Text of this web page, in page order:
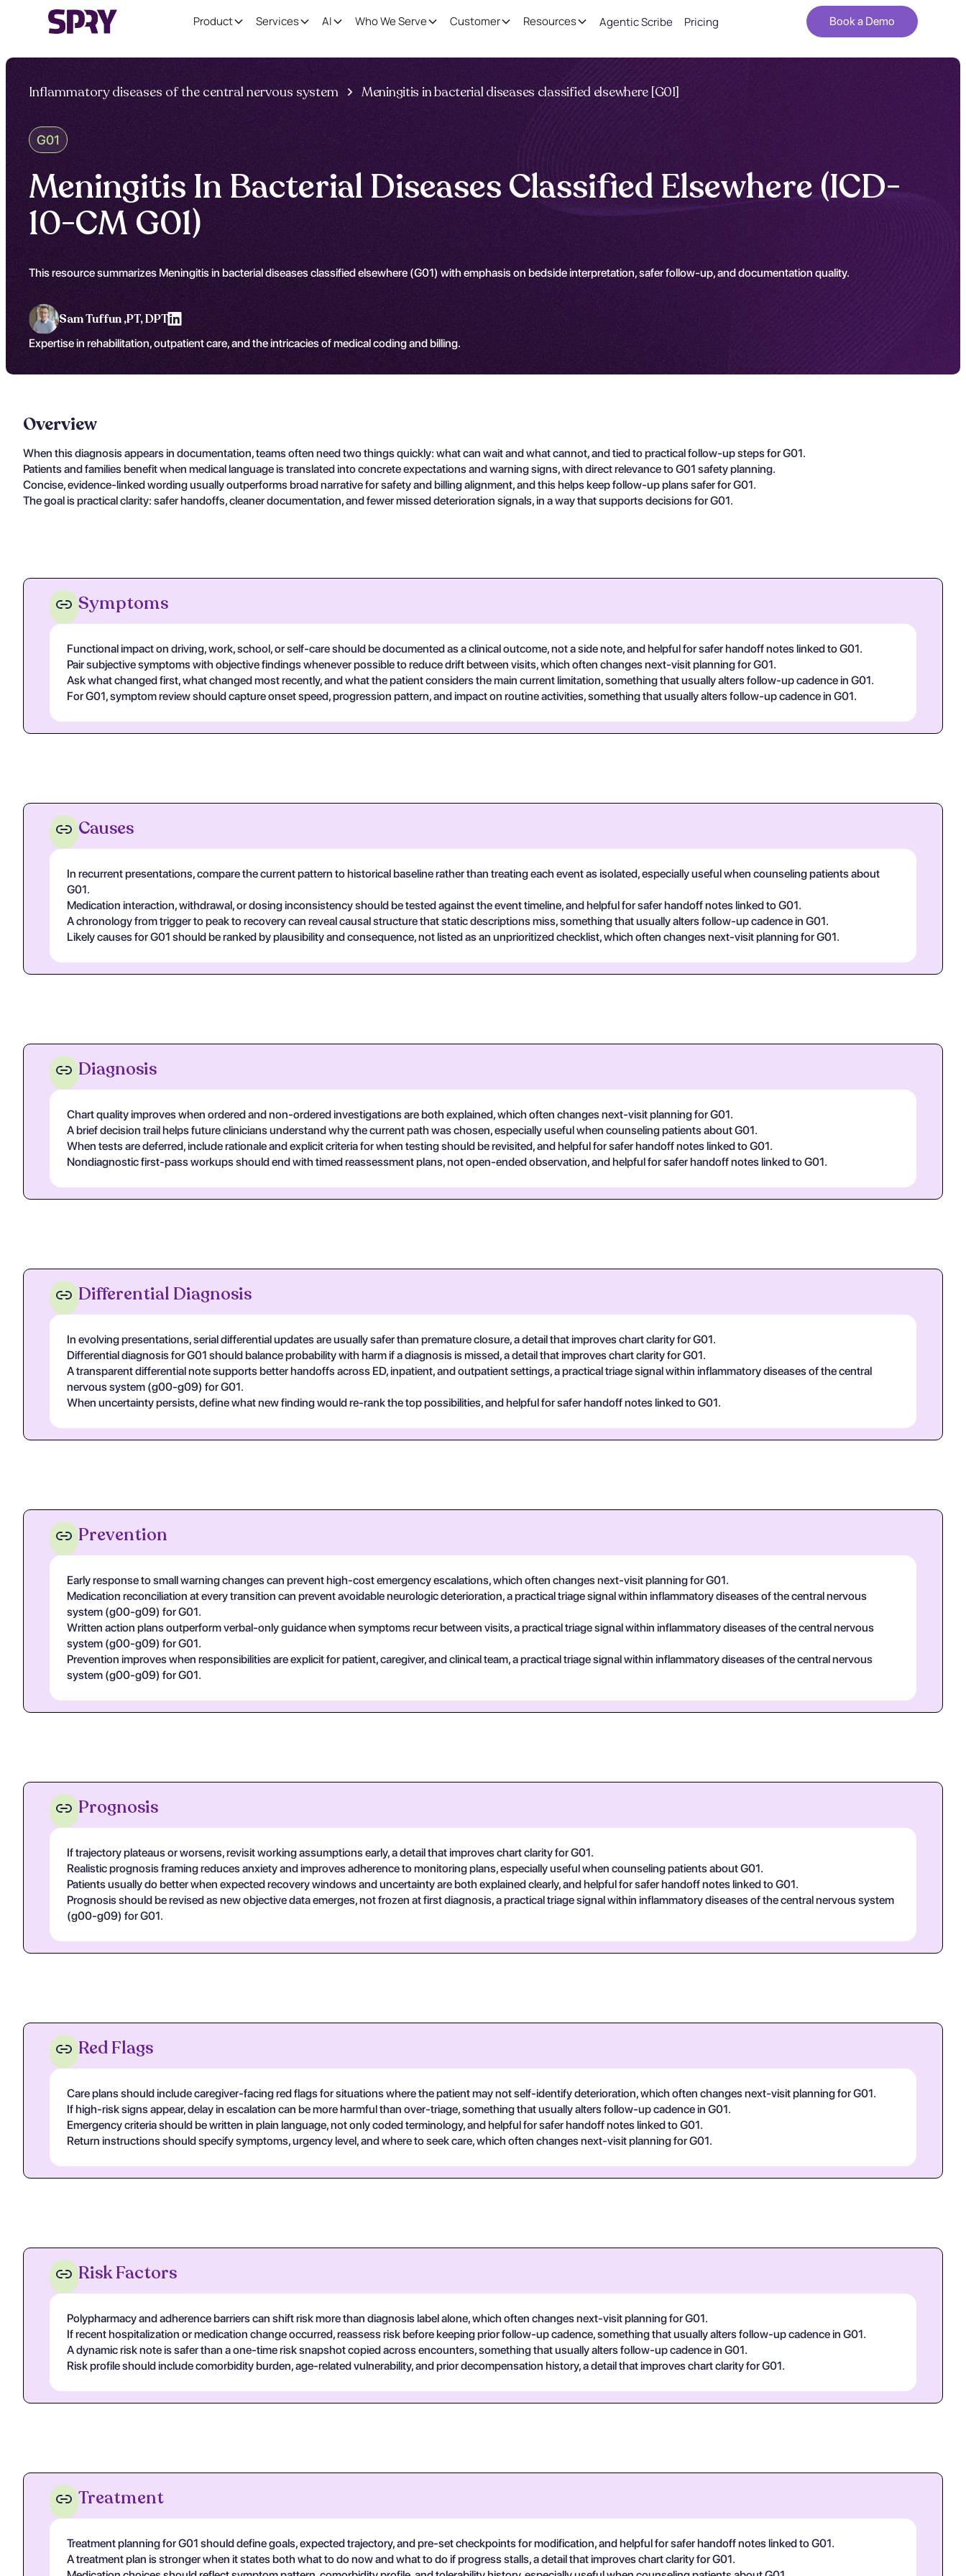
Product Services AI Who We Serve Customer Resources Agentic Scribe Pricing Book a Demo
Inflammatory diseases of the central nervous system Meningitis in bacterial diseases classified elsewhere [G01]
G01
Meningitis In Bacterial Diseases Classified Elsewhere (ICD-
10-CM G01)
This resource summarizes Meningitis in bacterial diseases classified elsewhere (G01) with emphasis on bedside interpretation, safer follow-up, and documentation quality.
Sam Tuffun ,PT, DPT
Expertise in rehabilitation, outpatient care, and the intricacies of medical coding and billing.
Overview
When this diagnosis appears in documentation, teams often need two things quickly: what can wait and what cannot, and tied to practical follow-up steps for G01.
Patients and families benefit when medical language is translated into concrete expectations and warning signs, with direct relevance to G01 safety planning.
Concise, evidence-linked wording usually outperforms broad narrative for safety and billing alignment, and this helps keep follow-up plans safer for G01.
The goal is practical clarity: safer handoffs, cleaner documentation, and fewer missed deterioration signals, in a way that supports decisions for G01.
Symptoms
Functional impact on driving, work, school, or self-care should be documented as a clinical outcome, not a side note, and helpful for safer handoff notes linked to G01.
Pair subjective symptoms with objective findings whenever possible to reduce drift between visits, which often changes next-visit planning for G01.
Ask what changed first, what changed most recently, and what the patient considers the main current limitation, something that usually alters follow-up cadence in G01.
For G01, symptom review should capture onset speed, progression pattern, and impact on routine activities, something that usually alters follow-up cadence in G01.
Causes
In recurrent presentations, compare the current pattern to historical baseline rather than treating each event as isolated, especially useful when counseling patients about
G01.
Medication interaction, withdrawal, or dosing inconsistency should be tested against the event timeline, and helpful for safer handoff notes linked to G01.
A chronology from trigger to peak to recovery can reveal causal structure that static descriptions miss, something that usually alters follow-up cadence in G01.
Likely causes for G01 should be ranked by plausibility and consequence, not listed as an unprioritized checklist, which often changes next-visit planning for G01.
Diagnosis
Chart quality improves when ordered and non-ordered investigations are both explained, which often changes next-visit planning for G01.
A brief decision trail helps future clinicians understand why the current path was chosen, especially useful when counseling patients about G01.
When tests are deferred, include rationale and explicit criteria for when testing should be revisited, and helpful for safer handoff notes linked to G01.
Nondiagnostic first-pass workups should end with timed reassessment plans, not open-ended observation, and helpful for safer handoff notes linked to G01.
Differential Diagnosis
In evolving presentations, serial differential updates are usually safer than premature closure, a detail that improves chart clarity for G01.
Differential diagnosis for G01 should balance probability with harm if a diagnosis is missed, a detail that improves chart clarity for G01.
A transparent differential note supports better handoffs across ED, inpatient, and outpatient settings, a practical triage signal within inflammatory diseases of the central
nervous system (g00-g09) for G01.
When uncertainty persists, define what new finding would re-rank the top possibilities, and helpful for safer handoff notes linked to G01.
Prevention
Early response to small warning changes can prevent high-cost emergency escalations, which often changes next-visit planning for G01.
Medication reconciliation at every transition can prevent avoidable neurologic deterioration, a practical triage signal within inflammatory diseases of the central nervous
system (g00-g09) for G01.
Written action plans outperform verbal-only guidance when symptoms recur between visits, a practical triage signal within inflammatory diseases of the central nervous
system (g00-g09) for G01.
Prevention improves when responsibilities are explicit for patient, caregiver, and clinical team, a practical triage signal within inflammatory diseases of the central nervous
system (g00-g09) for G01.
Prognosis
If trajectory plateaus or worsens, revisit working assumptions early, a detail that improves chart clarity for G01.
Realistic prognosis framing reduces anxiety and improves adherence to monitoring plans, especially useful when counseling patients about G01.
Patients usually do better when expected recovery windows and uncertainty are both explained clearly, and helpful for safer handoff notes linked to G01.
Prognosis should be revised as new objective data emerges, not frozen at first diagnosis, a practical triage signal within inflammatory diseases of the central nervous system
(g00-g09) for G01.
Red Flags
Care plans should include caregiver-facing red flags for situations where the patient may not self-identify deterioration, which often changes next-visit planning for G01.
If high-risk signs appear, delay in escalation can be more harmful than over-triage, something that usually alters follow-up cadence in G01.
Emergency criteria should be written in plain language, not only coded terminology, and helpful for safer handoff notes linked to G01.
Return instructions should specify symptoms, urgency level, and where to seek care, which often changes next-visit planning for G01.
Risk Factors
Polypharmacy and adherence barriers can shift risk more than diagnosis label alone, which often changes next-visit planning for G01.
If recent hospitalization or medication change occurred, reassess risk before keeping prior follow-up cadence, something that usually alters follow-up cadence in G01.
A dynamic risk note is safer than a one-time risk snapshot copied across encounters, something that usually alters follow-up cadence in G01.
Risk profile should include comorbidity burden, age-related vulnerability, and prior decompensation history, a detail that improves chart clarity for G01.
Treatment
Treatment planning for G01 should define goals, expected trajectory, and pre-set checkpoints for modification, and helpful for safer handoff notes linked to G01.
A treatment plan is stronger when it states both what to do now and what to do if progress stalls, a detail that improves chart clarity for G01.